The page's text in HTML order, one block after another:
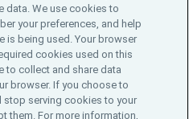
NoticeEmail Preferences
Information (US)
data. We use cookies to
your preferences, and help
is being used. Your browser
cookies used on this
to collect and share data
browser. If you choose to
stop serving cookies to your
them. For more information,